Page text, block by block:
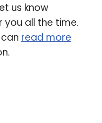
us know
you all the time.
can read more